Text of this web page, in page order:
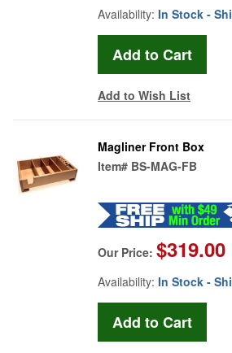
Availability: In Stock -
Add to Wish List
Magliner Front Box
Item# BS-MAG-FB
Our Price: $319.00
Availability: In Stock -